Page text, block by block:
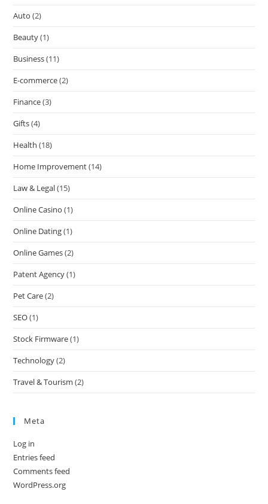
Auto (2)
Beauty(1)
Business(11)
E-commerce(2)
Finance(3)
Gifts(4)
Health (18)
Home Improvement(14)
Law & Legal(15)
Online Casino (1)
Online Dating(1)
Online Games(2)
Patent Agency(1)
Pet Care(2)
SEO(1)
Stock Firmware(1)
Technology(2)
Travel & Tourism (2)
Meta
Log in
Entries feed
Comments feed
WordPress.org